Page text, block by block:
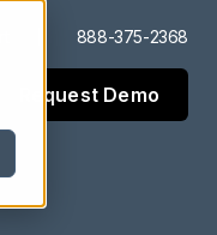
888-375-2368
Request Demo